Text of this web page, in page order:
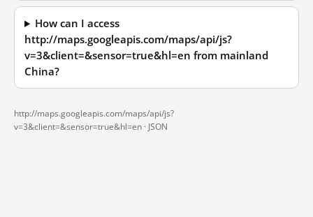
How can I access
http://maps.googleapis.com/maps/api/js?
v=3&client=&sensor=true&hl=en from mainland
China?
http://maps.googleapis.com/maps/api/js?
v=3&client=&sensor=true&hl=en · JSON